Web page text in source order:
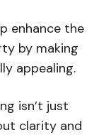
enhance the
by making
appealing.
isn’t just
clarity and